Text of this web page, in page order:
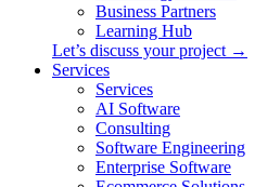
Business Partners
Learning Hub
Let’s discuss your project →
Services
Services
AI Software
Consulting
Software Engineering
Enterprise Software